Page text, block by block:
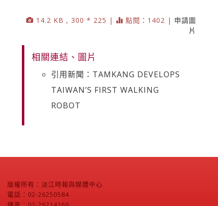
14.2 KB , 300 * 225 | 點閱：1402 | 申請圖
片
相關連結、圖片
引用新聞：TAMKANG DEVELOPS
TAIWAN’S FIRST WALKING
ROBOT
版權所有：淡江時報與媒體中心
電話：02-26250584